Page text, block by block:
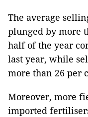
The average
plunged by more
half of the year
last year, while
more than 26 per
Moreover, more
imported